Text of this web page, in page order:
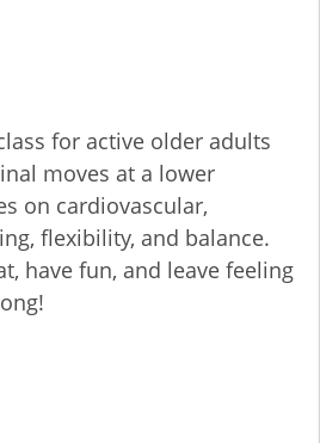
for active older adults
moves at a lower
on cardiovascular,
flexibility, and balance.
have fun, and leave feeling